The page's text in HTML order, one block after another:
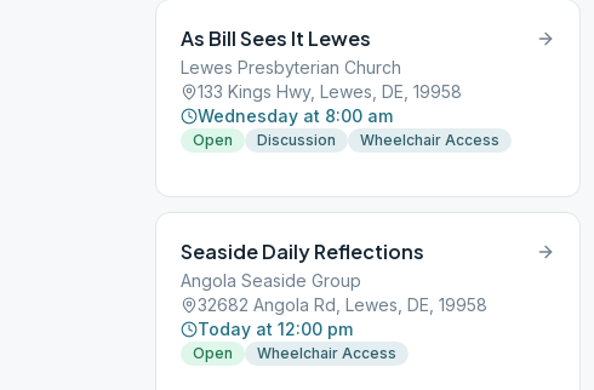
As Bill Sees It Lewes
Lewes Presbyterian Church
133 Kings Hwy, Lewes, DE, 19958
Wednesday at 8:00 am
Open Discussion Wheelchair Access
Seaside Daily Reflections
Angola Seaside Group
32682 Angola Rd, Lewes, DE, 19958
Today at 12:00 pm
Open Wheelchair Access